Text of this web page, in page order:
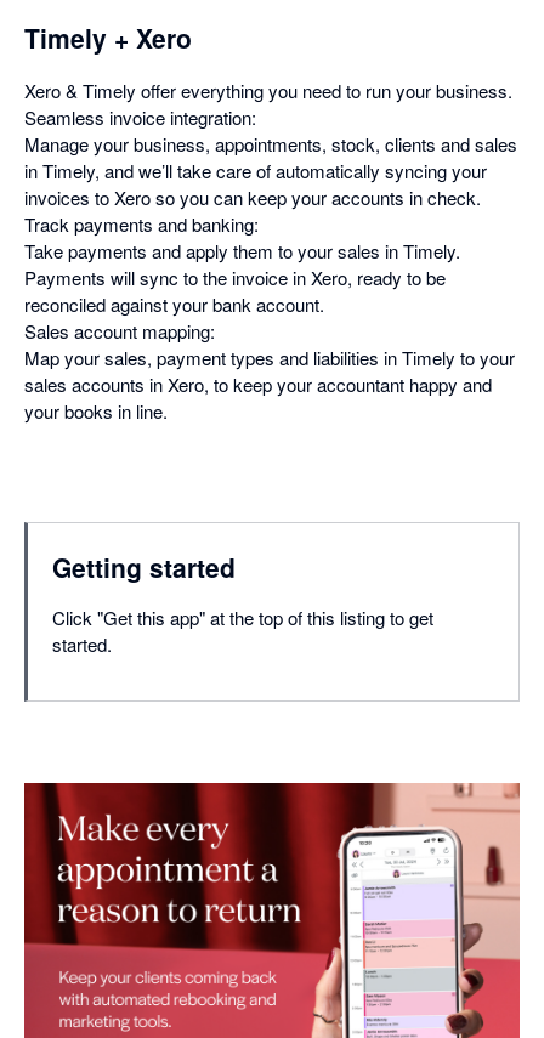
Timely + Xero
Xero & Timely offer everything you need to run your business.
Seamless invoice integration:
Manage your business, appointments, stock, clients and sales
in Timely, and we’ll take care of automatically syncing your
invoices to Xero so you can keep your accounts in check.
Track payments and banking:
Take payments and apply them to your sales in Timely.
Payments will sync to the invoice in Xero, ready to be
reconciled against your bank account.
Sales account mapping:
Map your sales, payment types and liabilities in Timely to your
sales accounts in Xero, to keep your accountant happy and
your books in line.
Getting started
Click "Get this app" at the top of this listing to get
started.